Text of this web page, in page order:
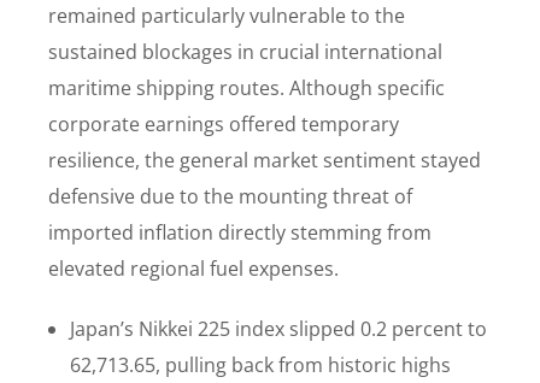
remained particularly vulnerable to the
sustained blockages in crucial international
maritime shipping routes. Although specific
corporate earnings offered temporary
resilience, the general market sentiment stayed
defensive due to the mounting threat of
imported inflation directly stemming from
elevated regional fuel expenses.
Japan’s Nikkei 225 index slipped 0.2 percent to
62,713.65, pulling back from historic highs